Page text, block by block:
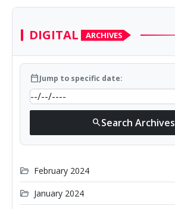
DIGITAL ARCHIVES
calendar_todayJump to specific date:
searchSearch Archives
folder_open February 2024
folder_open January 2024